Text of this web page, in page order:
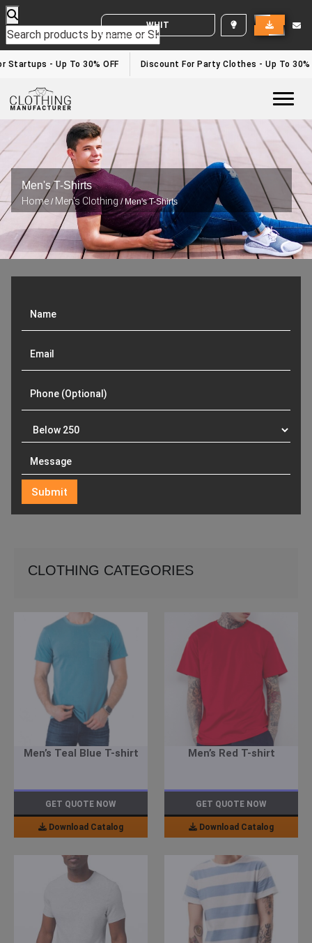
WHITE LABEL ENQUIRY
- Up To 30% OFF Discount For Party Clothes - Up To 30%
Men's T-Shirts
Home / Men's Clothing/ Men's T-Shirts
CLOTHING CATEGORIES
Men’s Teal Blue T-shirt
GET QUOTE NOW
Download Catalog
Men’s Red T-shirt
GET QUOTE NOW
Download Catalog